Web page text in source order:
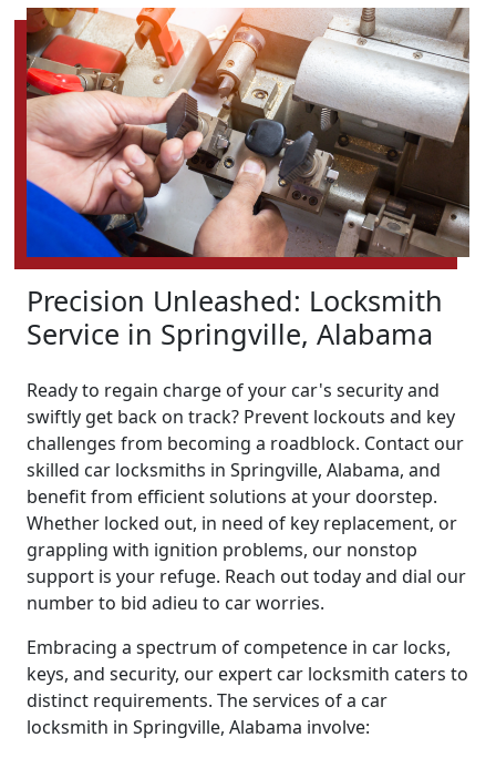
Precision Unleashed: Locksmith
Service in Springville, Alabama
Ready to regain charge of your car's security and
swiftly get back on track? Prevent lockouts and key
challenges from becoming a roadblock. Contact our
skilled car locksmiths in Springville, Alabama, and
benefit from efficient solutions at your doorstep.
Whether locked out, in need of key replacement, or
grappling with ignition problems, our nonstop
support is your refuge. Reach out today and dial our
number to bid adieu to car worries.
Embracing a spectrum of competence in car locks,
keys, and security, our expert car locksmith caters to
distinct requirements. The services of a car
locksmith in Springville, Alabama involve: